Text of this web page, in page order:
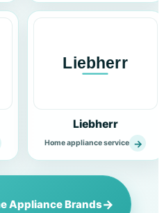
Liebherr
Home appliance service →
Appliance Brands→